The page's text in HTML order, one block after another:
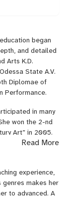
began
and detailed
Arts K.D.
State A.V.
Diplomae of
Performance.
in many
won the 2-nd
Art” in 2005.
cities of
and
from the
Florida.
Read More
experience,
makes her
to advanced. A